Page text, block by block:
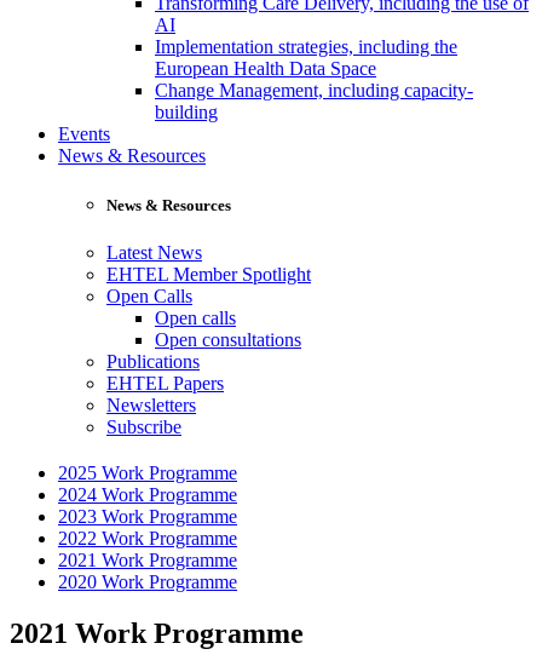
AI
Implementation strategies, including the
European Health Data Space
Change Management, including capacity-
building
Events
News & Resources
News & Resources
Latest News
EHTEL Member Spotlight
Open Calls
Open calls
Open consultations
Publications
EHTEL Papers
Newsletters
Subscribe
2025 Work Programme
2024 Work Programme
2023 Work Programme
2022 Work Programme
2021 Work Programme
2020 Work Programme
2021 Work Programme